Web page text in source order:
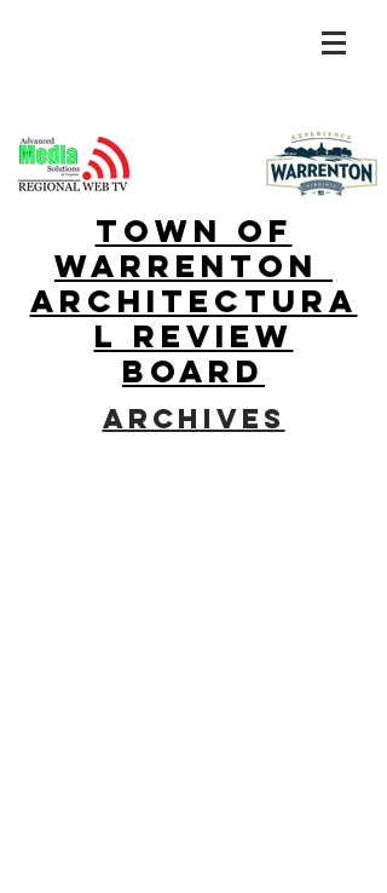
town of
warrenton
Architectura
l Review
Board
archives